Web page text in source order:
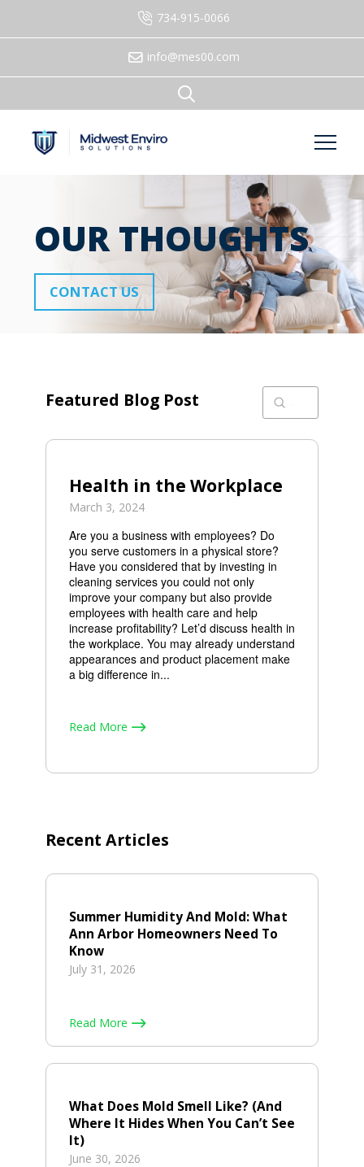
734-915-0066
info@mes00.com
OUR THOUGHTS
CONTACT US
Featured Blog Post Search
Submit
Health in the Workplace
March 3, 2024
Are you a business with employees? Do
you serve customers in a physical store?
Have you considered that by investing in
cleaning services you could not only
improve your company but also provide
employees with health care and help
increase profitability? Let’d discuss health in
the workplace. You may already understand
appearances and product placement make
a big difference in...
Read More
Recent Articles
Summer Humidity And Mold: What
Ann Arbor Homeowners Need To
Know
July 31, 2026
Read More
What Does Mold Smell Like? (And
Where It Hides When You Can’t See
It)
June 30, 2026